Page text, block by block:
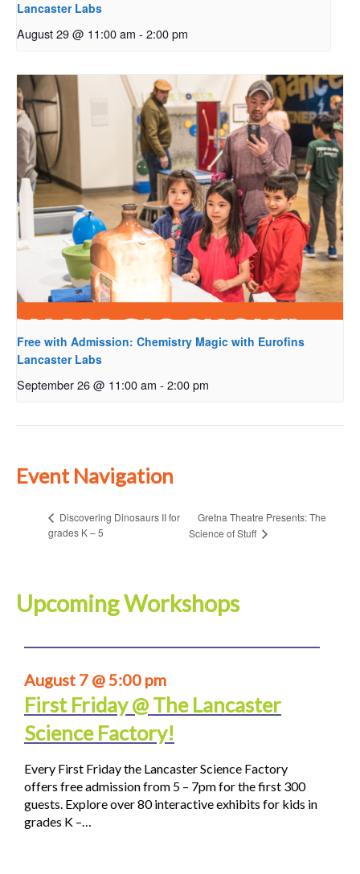
Lancaster Labs
August 29 @ 11:00 am - 2:00 pm
Free with Admission: Chemistry Magic with Eurofins
Lancaster Labs
September 26 @ 11:00 am - 2:00 pm
Event Navigation
Discovering Dinosaurs II for
grades K – 5
Gretna Theatre Presents: The
Science of Stuff
Upcoming Workshops
August 7 @ 5:00 pm
First Friday @ The Lancaster
Science Factory!
Every First Friday the Lancaster Science Factory
offers free admission from 5 – 7pm for the first 300
guests. Explore over 80 interactive exhibits for kids in
grades K –…